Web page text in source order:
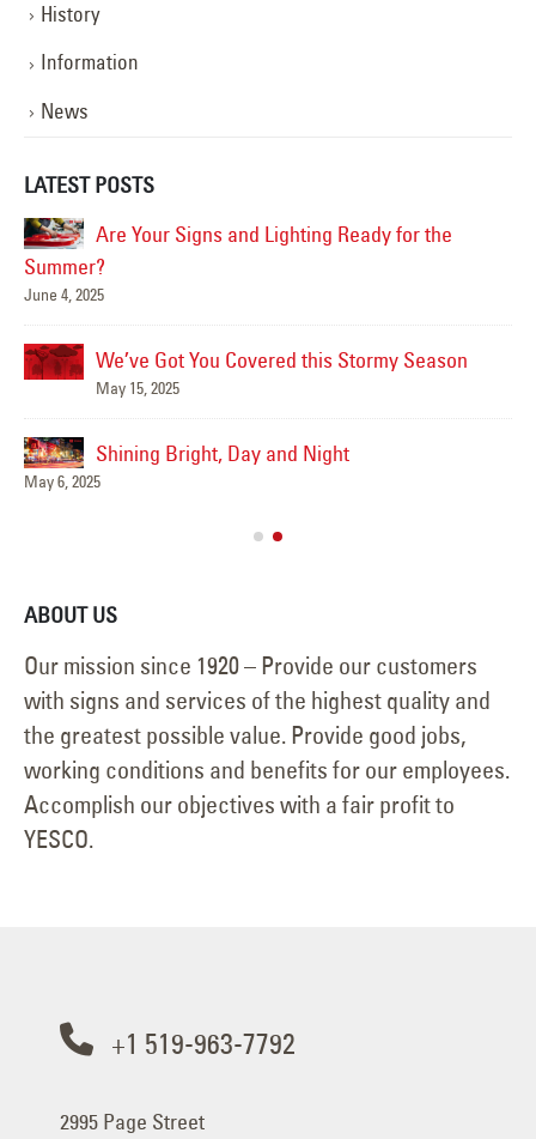
History
Information
News
LATEST POSTS
Are Your Signs and Lighting Ready for the
Summer?
June 4, 2025
We’ve Got You Covered this Stormy Season
May 15, 2025
Shining Bright, Day and Night
May 6, 2025
ABOUT US
Our mission since 1920 – Provide our customers
with signs and services of the highest quality and
the greatest possible value. Provide good jobs,
working conditions and benefits for our employees.
Accomplish our objectives with a fair profit to
YESCO.
+1 519-963-7792
2995 Page Street